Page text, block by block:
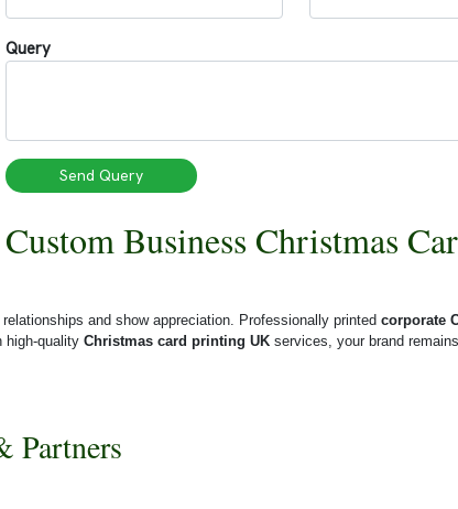
Query
Send Query
Business Christmas
and show appreciation. Professionally printed corporate
high-quality Christmas card printing UK services, your brand
Partners